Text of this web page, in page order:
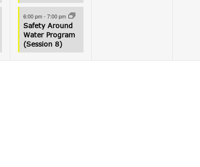
6:00 pm- 7:00 pm
Safety Around
Water Program
(Session 8)